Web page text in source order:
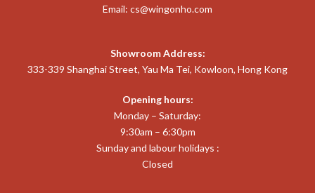
Email: cs@wingonho.com
Showroom Address:
333-339 Shanghai Street, Yau Ma Tei, Kowloon, Hong Kong
Opening hours:
Monday – Saturday:
9:30am – 6:30pm
Sunday and labour holidays :
Closed